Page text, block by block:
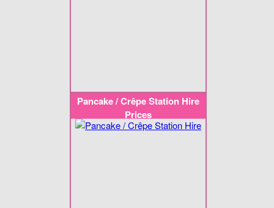
Pancake / Crêpe Station Hire
Prices